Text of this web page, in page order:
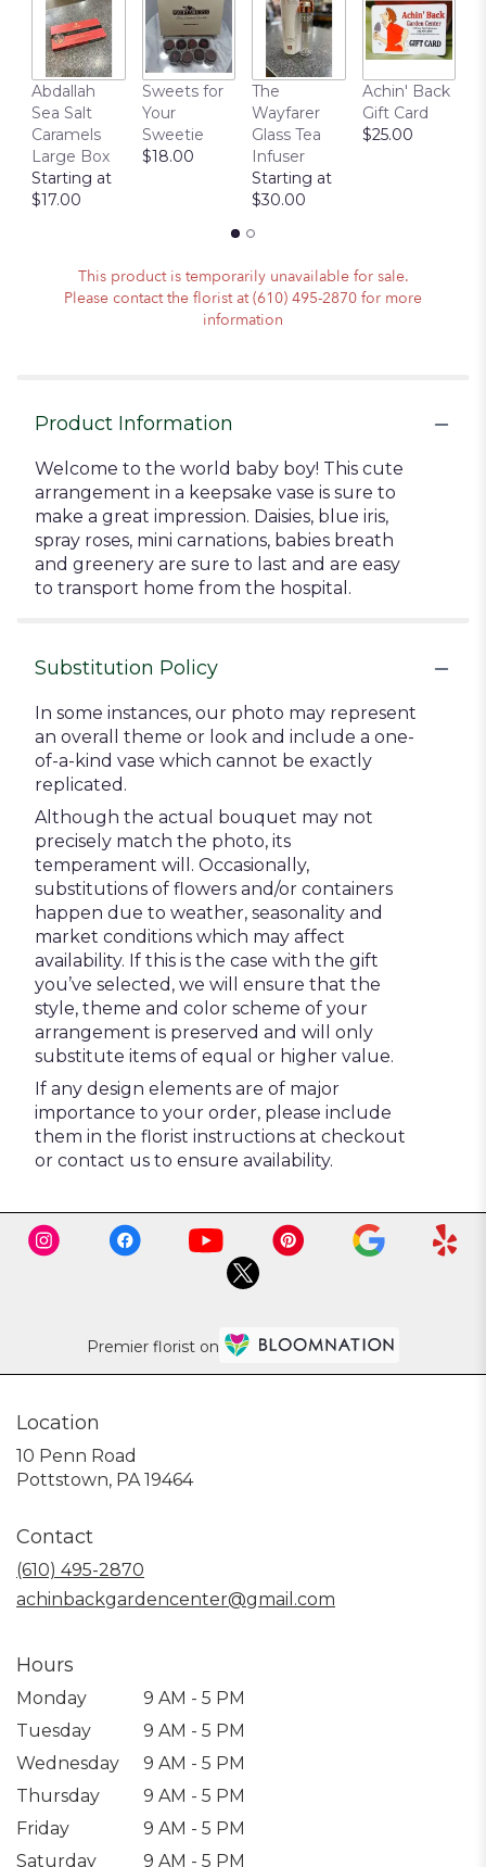
Abdallah
Sea Salt
Caramels
Large Box
Starting at
$17.00
Sweets for
Your
Sweetie
$18.00
The
Wayfarer
Glass Tea
Infuser
Starting at
$30.00
Achin' Back
Gift Card
$25.00
This product is temporarily unavailable for sale.
Please contact the florist at (610) 495-2870 for more
information
Product Information
Welcome to the world baby boy! This cute
arrangement in a keepsake vase is sure to
make a great impression. Daisies, blue iris,
spray roses, mini carnations, babies breath
and greenery are sure to last and are easy
to transport home from the hospital.
Substitution Policy
In some instances, our photo may represent
an overall theme or look and include a one-
of-a-kind vase which cannot be exactly
replicated.
Although the actual bouquet may not
precisely match the photo, its
temperament will. Occasionally,
substitutions of flowers and/or containers
happen due to weather, seasonality and
market conditions which may affect
availability. If this is the case with the gift
you’ve selected, we will ensure that the
style, theme and color scheme of your
arrangement is preserved and will only
substitute items of equal or higher value.
If any design elements are of major
importance to your order, please include
them in the florist instructions at checkout
or contact us to ensure availability.
Premier florist on
Location
10 Penn Road
Pottstown, PA 19464(link
Contact
(610) 495-2870
achinbackgardencenter@gmail.com
Hours
Monday
9 AM - 5 PM
Tuesday
9 AM - 5 PM
Wednesday
9 AM - 5 PM
Thursday
9 AM - 5 PM
Friday
9 AM - 5 PM
Saturday
9 AM - 5 PM